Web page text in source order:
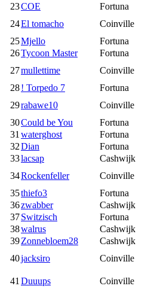
23COE Fortuna
24El tomacho Coinville
25Mjello Fortuna
26Tycoon Master Fortuna
27mullettime Coinville
28! Torpedo 7 Fortuna
29rabawe10 Coinville
30Could be You Fortuna
31 waterghost Fortuna
32Dian Fortuna
33lacsap Cashwijk
34Rockenfeller Coinville
35thiefo3 Fortuna
36zwabber Cashwijk
37Switzisch Fortuna
38walrus Cashwijk
39Zonnebloem28 Cashwijk
40jacksiro Coinville
41 Duuups Coinville